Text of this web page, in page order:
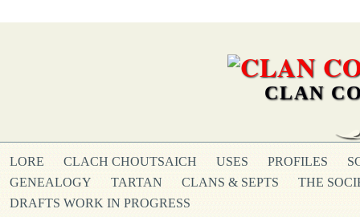
CLAN
LORE CLACH CHOUTSAICH USES PROFILES
GENEALOGY
TARTAN CLANS & SEPTS
THE
DRAFTS WORK IN PROGRESS